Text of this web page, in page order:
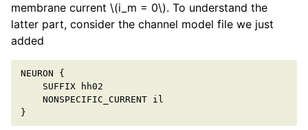
membrane current \(i_m = 0\). To understand the
latter part, consider the channel model file we just
added
NEURON
{
SUFFIX
hh02
NONSPECIFIC_CURRENT il
}